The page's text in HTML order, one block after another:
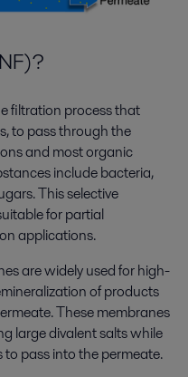
filtration process that
to pass through the
and most organic
include bacteria,
This selective
for partial
applications.
are widely used for high-
of products
These membranes
large divalent salts while
pass into the permeate.